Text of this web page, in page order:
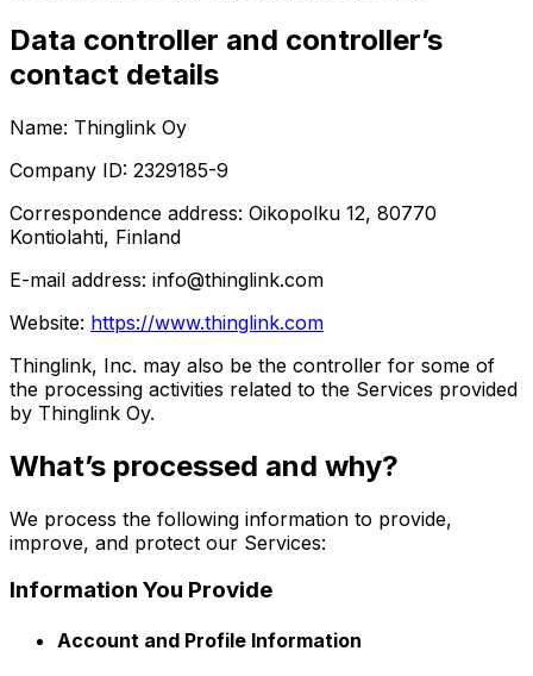
Data controller and controller’s
contact details
Name: Thinglink Oy
Company ID: 2329185-9
Correspondence address: Oikopolku 12, 80770
Kontiolahti, Finland
E-mail address: info@thinglink.com
Website: https://www.thinglink.com
Thinglink, Inc. may also be the controller for some of
the processing activities related to the Services provided
by Thinglink Oy.
What’s processed and why?
We process the following information to provide,
improve, and protect our Services:
Information You Provide
Account and Profile Information